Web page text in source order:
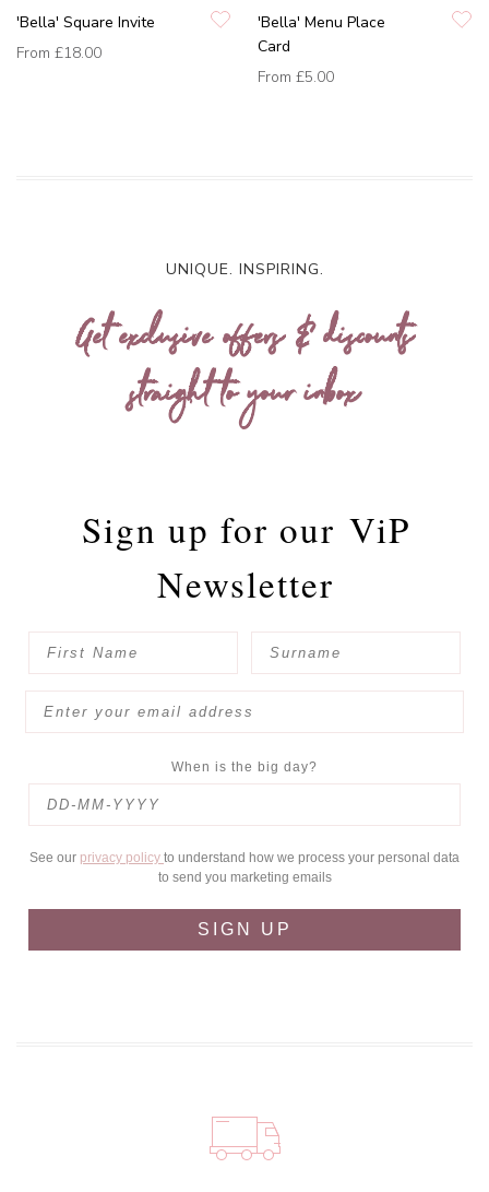
'Bella' Square Invite
From £18.00
'Bella' Menu Place
Card
From £5.00
UNIQUE. INSPIRING.
Get exclusive offers & discounts
straight to your inbox
Sign up for our ViP
Newsletter
When is the big day?
See our privacy policy to understand how we process your personal data
to send you marketing emails
SIGN UP